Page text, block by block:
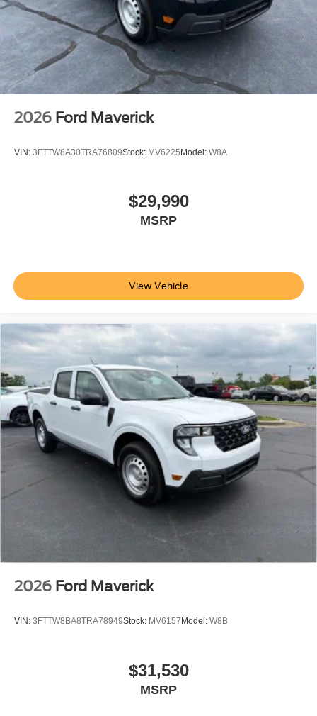
2026 Ford Maverick
VIN: 3FTTW8A30TRA76809Stock: MV6225Model: W8A
$29,990
MSRP
View Vehicle
2026 Ford Maverick
VIN: 3FTTW8BA8TRA78949Stock: MV6157 Model: W8B
$31,530
MSRP